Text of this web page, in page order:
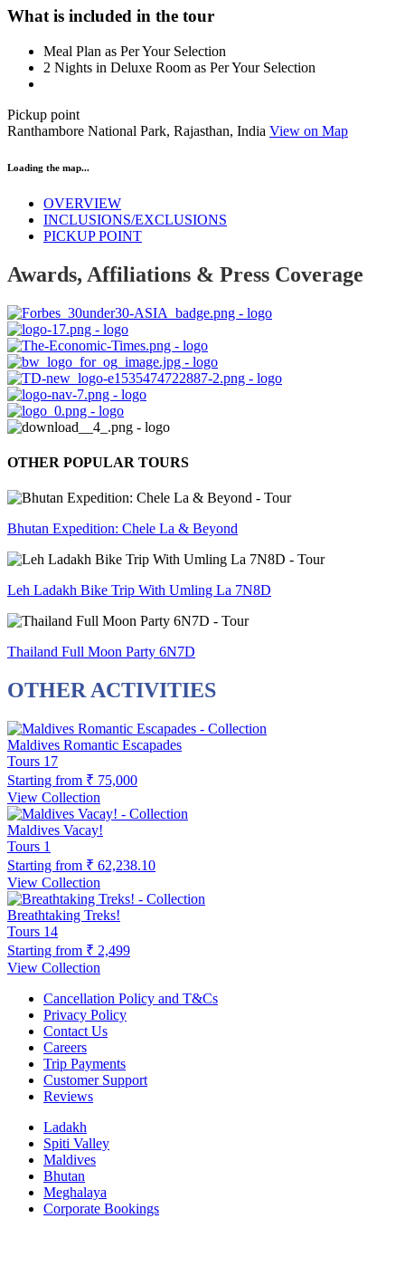
What is included in the tour
Meal Plan as Per Your Selection
2 Nights in Deluxe Room as Per Your Selection
Pickup point
Ranthambore National Park, Rajasthan, India View on Map
Loading the map...
OVERVIEW
INCLUSIONS/EXCLUSIONS
PICKUP POINT
Awards, Affiliations & Press Coverage
OTHER POPULAR TOURS
Bhutan Expedition: Chele La & Beyond
Leh Ladakh Bike Trip With Umling La 7N8D
Thailand Full Moon Party 6N7D
OTHER ACTIVITIES
Maldives Romantic Escapades
Tours 17
Starting from ₹ 75,000
View Collection
Maldives Vacay!
Tours 1
Starting from ₹ 62,238.10
View Collection
Breathtaking Treks!
Tours 14
Starting from ₹ 2,499
View Collection
Cancellation Policy and T&Cs
Privacy Policy
Contact Us
Careers
Trip Payments
Customer Support
Reviews
Ladakh
Spiti Valley
Maldives
Bhutan
Meghalaya
Corporate Bookings